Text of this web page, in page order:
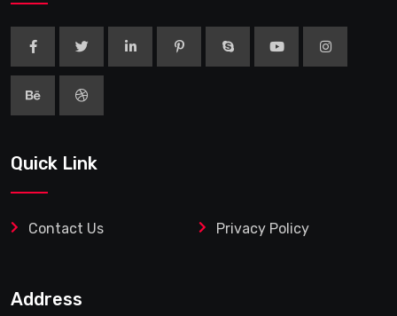
Quick Link
Contact Us Privacy Policy
Address